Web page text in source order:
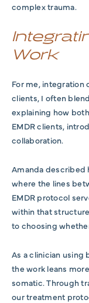
complex trauma.
Work
For me, integration
clients, I often
explaining how
EMDR clients,
collaboration.
Amanda described
where the lines
EMDR protocol
within that
to choosing
As a clinician using
the work leans
somatic. Through
our treatment